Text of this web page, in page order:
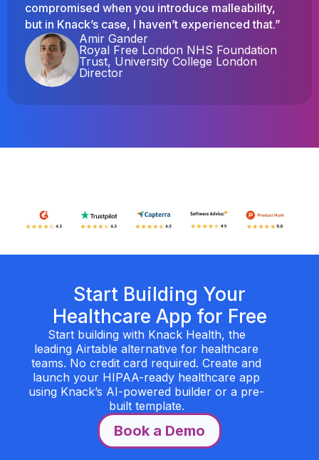
compromised when you introduce malleability,
but in Knack’s case, I haven’t experienced that.”
Amir Gander
Royal Free London NHS Foundation
Trust, University College London
Director
Start Building Your
Healthcare App for Free
Start building with Knack Health, the
leading Airtable alternative for healthcare
teams. No credit card required. Create and
launch your HIPAA-ready healthcare app
using Knack’s AI-powered builder or a pre-
built template.
Book a Demo